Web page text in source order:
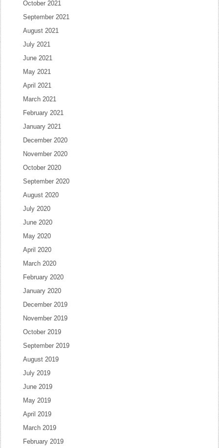
October 2021
September 2021
August 2021
July 2021
June 2021
May 2021
April 2021
March 2021
February 2021
January 2021
December 2020
November 2020
October 2020
September 2020
August 2020
July 2020
June 2020
May 2020
April 2020
March 2020
February 2020
January 2020
December 2019
November 2019
October 2019
September 2019
August 2019
July 2019
June 2019
May 2019
April 2019
March 2019
February 2019